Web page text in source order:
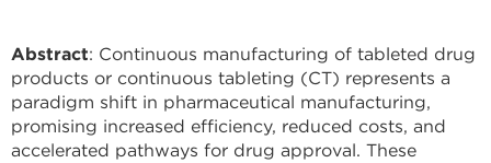
Abstract: Continuous manufacturing of tableted drug
products or continuous tableting (CT) represents a
paradigm shift in pharmaceutical manufacturing,
promising increased efficiency, reduced costs, and
accelerated pathways for drug approval. These